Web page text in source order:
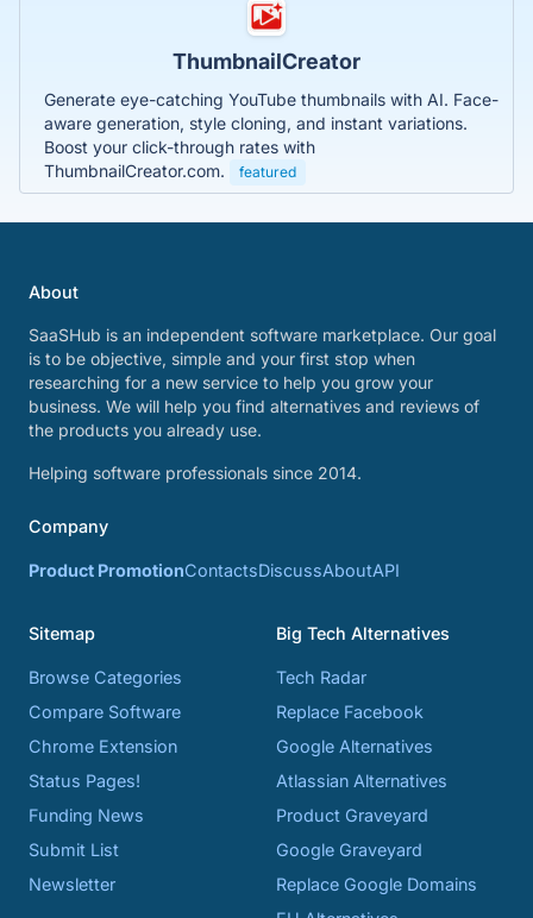
ThumbnailCreator
Generate eye-catching YouTube thumbnails with AI. Face-
aware generation, style cloning, and instant variations.
Boost your click-through rates with
ThumbnailCreator.com.
featured
About
SaaSHub is an independent software marketplace. Our goal
is to be objective, simple and your first stop when
researching for a new service to help you grow your
business. We will help you find alternatives and reviews of
the products you already use.
Helping software professionals since 2014.
Company
Product PromotionContactsDiscussAboutAPI
Sitemap
Browse Categories
Compare Software
Chrome Extension
Status Pages!
Funding News
Submit List
Newsletter
Big Tech Alternatives
Tech Radar
Replace Facebook
Google Alternatives
Atlassian Alternatives
Product Graveyard
Google Graveyard
Replace Google Domains